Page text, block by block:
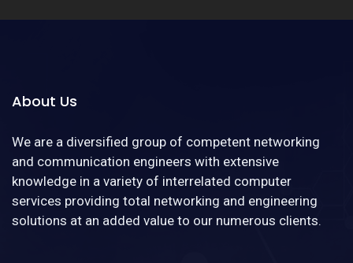
About Us
We are a diversified group of competent networking
and communication engineers with extensive
knowledge in a variety of interrelated computer
services providing total networking and engineering
solutions at an added value to our numerous clients.